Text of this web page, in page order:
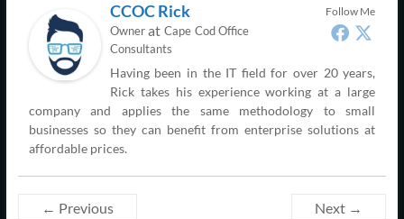
Follow Me
CCOC Rick
Ownerat Cape Cod Office
Consultants
Having been in the IT field for over 20 years,
Rick takes his experience working at a large
company and applies the same methodology to small
businesses so they can benefit from enterprise solutions at
affordable prices.
← Previous Next →